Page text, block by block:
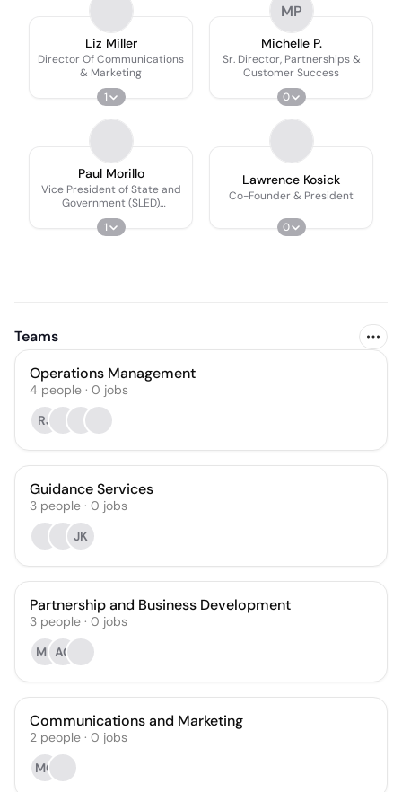
Liz Miller
Director Of Communications
& Marketing
1
MP
Michelle P.
Sr. Director, Partnerships &
Customer Success
0
Paul Morillo
Vice President of State and
Government (SLED)
Partnerships at GetSetUp
1
Lawrence Kosick
Co-Founder & President
0
Teams
Operations Management
4 people · 0 jobs
RJ
Guidance Services
3 people · 0 jobs
JK
Partnership and Business Development
3 people · 0 jobs
MP AC
Communications and Marketing
2 people · 0 jobs
MG